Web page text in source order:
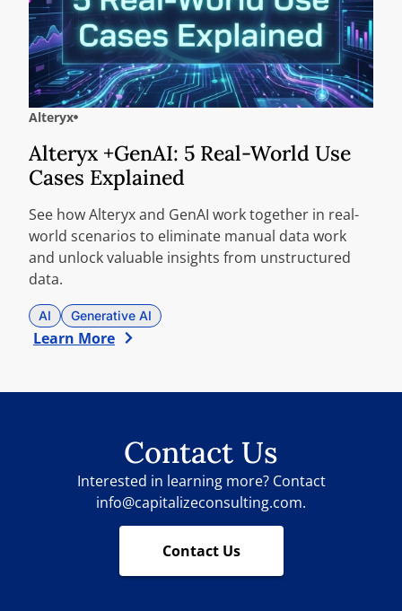
Alteryx
Alteryx +GenAI: 5 Real-World Use
Cases Explained
See how Alteryx and GenAI work together in real-
world scenarios to eliminate manual data work
and unlock valuable insights from unstructured
data.
AI Generative AI
Learn More
Contact Us
Interested in learning more? Contact
info@capitalizeconsulting.com.
Contact Us